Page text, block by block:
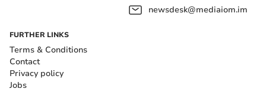
newsdesk@mediaiom.im
FURTHER LINKS
Terms & Conditions
Contact
Privacy policy
Jobs